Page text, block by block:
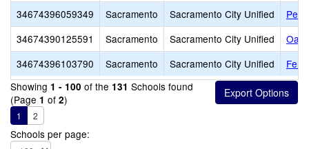
34674396059349
Sacramento Sacramento City Unified
34674390125591
Sacramento Sacramento City Unified
Oak
34674396103790
Sacramento Sacramento City Unified
Showing 1 - 100 of the 131 Schools found
(Page 1 of 2)
1 2
Schools per page: